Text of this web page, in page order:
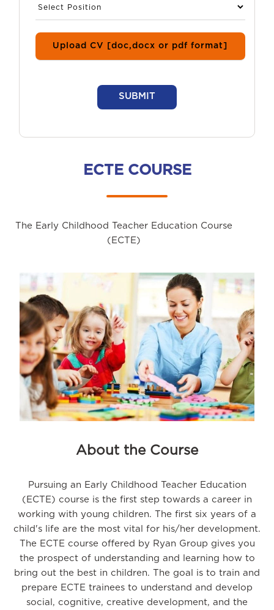
Upload CV [doc,docx or pdf format]
SUBMIT
ECTE COURSE
The Early Childhood Teacher Education Course
(ECTE)
About the Course
Pursuing an Early Childhood Teacher Education
(ECTE) course is the first step towards a career in
working with young children. The first six years of a
child's life are the most vital for his/her development.
The ECTE course offered by Ryan Group gives you
the prospect of understanding and learning how to
bring out the best in children. The goal is to train and
prepare ECTE trainees to understand and develop
social, cognitive, creative development, and the